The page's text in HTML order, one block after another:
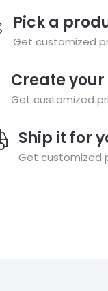
Pick a
Get customized
Create
Get customized
Ship it for
Get customized